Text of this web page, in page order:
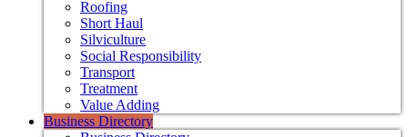
Roofing
Short Haul
Silviculture
Social Responsibility
Transport
Treatment
Value Adding
Business Directory